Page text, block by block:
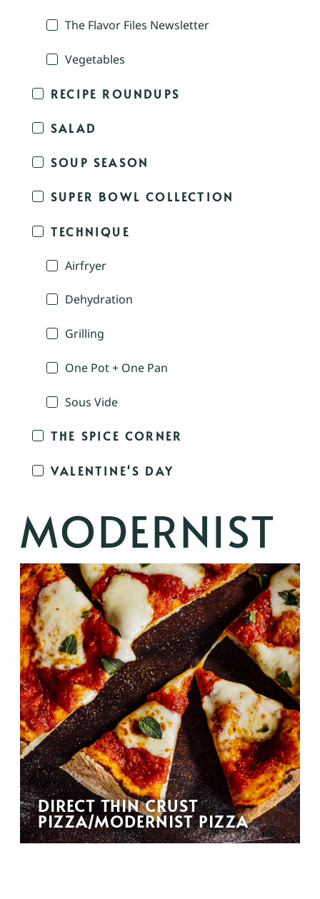
The Flavor Files Newsletter
Vegetables
RECIPE ROUNDUPS
SALAD
SOUP SEASON
SUPER BOWL COLLECTION
TECHNIQUE
Airfryer
Dehydration
Grilling
One Pot + One Pan
Sous Vide
THE SPICE CORNER
VALENTINE'S DAY
MODERNIST
DIRECT THIN CRUST
PIZZA/MODERNIST PIZZA